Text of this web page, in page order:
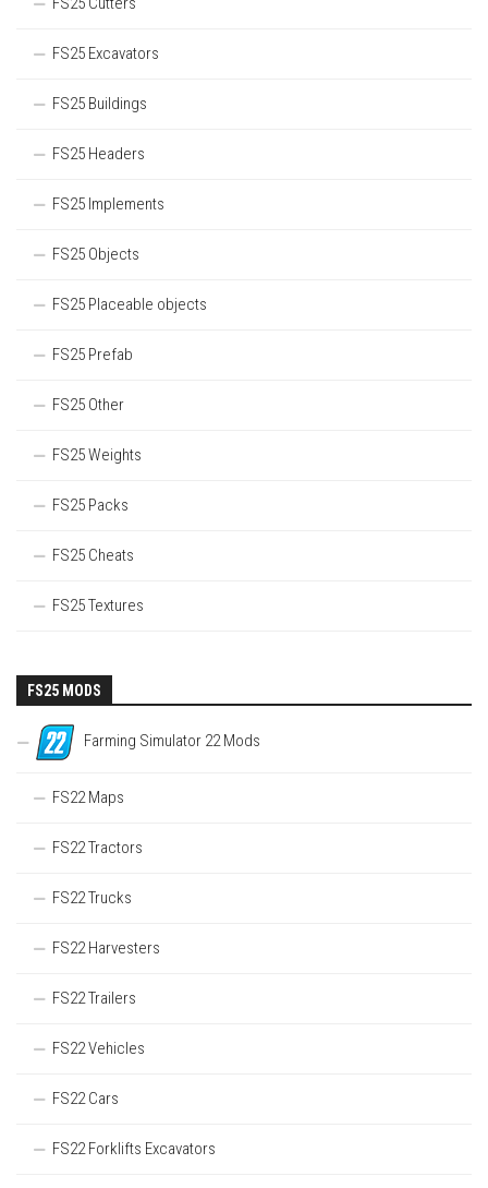
FS25 Excavators
FS25 Buildings
FS25 Headers
FS25 Implements
FS25 Objects
FS25 Placeable objects
FS25 Prefab
FS25 Other
FS25 Weights
FS25 Packs
FS25 Cheats
FS25 Textures
FS25 MODS
Farming Simulator 22 Mods
FS22 Maps
FS22 Tractors
FS22 Trucks
FS22 Harvesters
FS22 Trailers
FS22 Vehicles
FS22 Cars
FS22 Forklifts Excavators